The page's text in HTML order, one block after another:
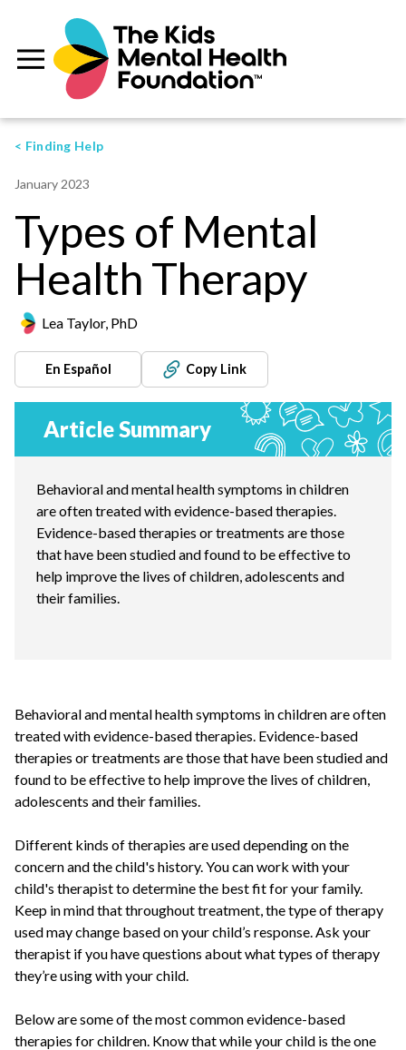
< Finding Help
January 2023
Types of Mental
Health Therapy
Lea Taylor, PhD
En Español Copy Link
Article Summary
Behavioral and mental health symptoms in children
are often treated with evidence-based therapies.
Evidence-based therapies or treatments are those
that have been studied and found to be effective to
help improve the lives of children, adolescents and
their families.
Behavioral and mental health symptoms in children are often
treated with evidence-based therapies. Evidence-based
therapies or treatments are those that have been studied and
found to be effective to help improve the lives of children,
adolescents and their families.
Different kinds of therapies are used depending on the
concern and the child's history. You can work with your
child's therapist to determine the best fit for your family.
Keep in mind that throughout treatment, the type of therapy
used may change based on your child’s response. Ask your
therapist if you have questions about what types of therapy
they’re using with your child.
Below are some of the most common evidence-based
therapies for children. Know that while your child is the one